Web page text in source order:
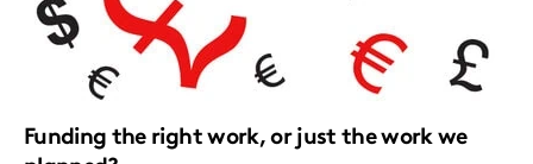
Funding the right work, or just the work we